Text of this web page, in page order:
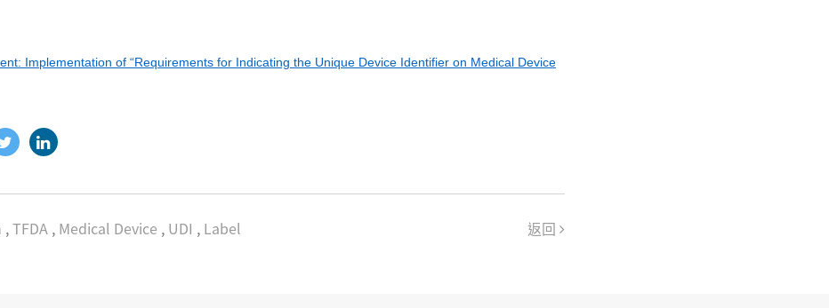
Implementation of “Requirements for Indicating the Unique Device Identifier on Medical Device
,TFDA , Medical Device , UDI , Label 返回